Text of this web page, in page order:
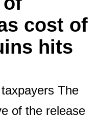
cost of
hits
The
of the release